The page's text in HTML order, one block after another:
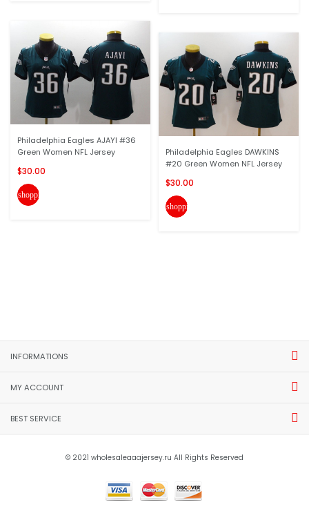
Philadelphia Eagles AJAYI #36
Green Women NFL Jersey
$30.00
shopping_cart
Philadelphia Eagles DAWKINS
#20 Green Women NFL Jersey
$30.00
shopping_cart
INFORMATIONS
MY ACCOUNT
BEST SERVICE
© 2021 wholesaleaaajersey.ru All Rights Reserved